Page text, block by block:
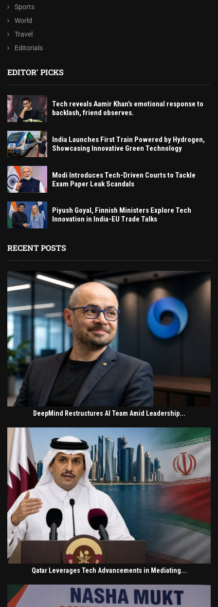
Sports
World
Travel
Editorials
EDITOR' PICKS
Tech reveals Aamir Khan’s emotional response to
backlash, friend observes.
India Launches First Train Powered by Hydrogen,
Showcasing Innovative Green Technology
Modi Introduces Tech-Driven Courts to Tackle
Exam Paper Leak Scandals
Piyush Goyal, Finnish Ministers Explore Tech
Innovation in India-EU Trade Talks
RECENT POSTS
DeepMind Restructures AI Team Amid Leadership...
Qatar Leverages Tech Advancements in Mediating...